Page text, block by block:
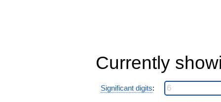
Currently
Significant digits: